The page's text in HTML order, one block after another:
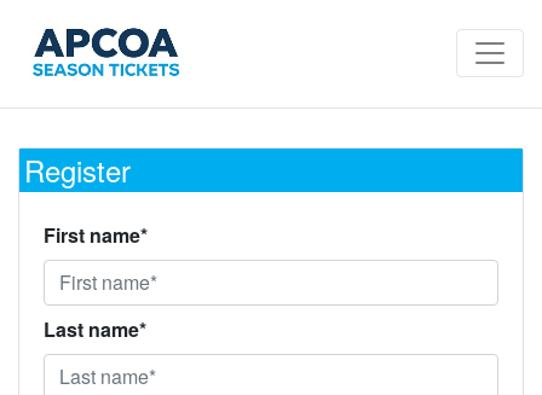
Register
First name*
Last name*